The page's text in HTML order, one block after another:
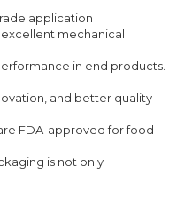
application
mechanical
in end products.
and better quality
FDA-approved for food
is not only